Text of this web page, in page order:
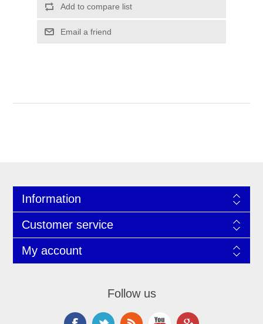
Information
Customer service
My account
Follow us